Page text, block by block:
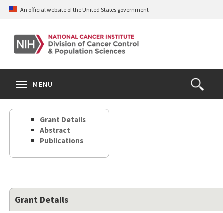
Skip
content
An official website of the United States government
Open
the
Search
MENU
Grant Details
Abstract
Publications
Grant Details